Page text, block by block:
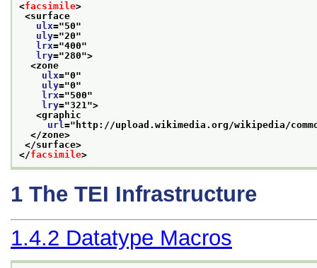
<facsimile>
<surface
ulx="50"
uly="20"
lrx="400"
lry="280">
<zone
ulx="0"
uly="0"
lrx="500"
lry="321">
<graphic
url=" http://upload.wikimedia.org/wikipedia/
</zone>
</surface>
</facsimile>
1 The TEI Infrastructure
1.4.2 Datatype Macros